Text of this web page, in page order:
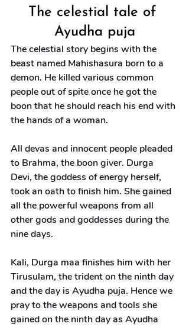
The celestial tale of
Ayudha puja
The celestial story begins with the
beast named Mahishasura born to a
demon. He killed various common
people out of spite once he got the
boon that he should reach his end with
the hands of a woman.
All devas and innocent people pleaded
to Brahma, the boon giver. Durga
Devi, the goddess of energy herself,
took an oath to finish him. She gained
all the powerful weapons from all
other gods and goddesses during the
nine days.
Kali, Durga maa finishes him with her
Tirusulam, the trident on the ninth day
and the day is Ayudha puja. Hence we
pray to the weapons and tools she
gained on the ninth day as Ayudha